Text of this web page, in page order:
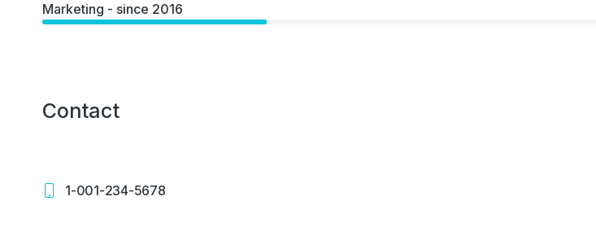
Marketing - since 2016
Contact
1-001-234-5678